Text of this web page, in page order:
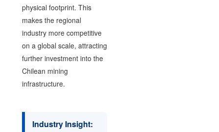
physical footprint. This
makes the regional
industry more competitive
on a global scale, attracting
further investment into the
Chilean mining
infrastructure.
Industry Insight: